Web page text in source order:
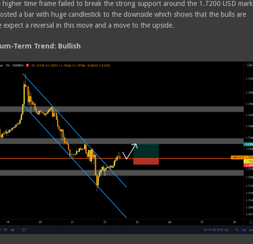
higher time frame failed to break the strong support around the 1.7200 USD mark
a bar with huge candlestick to the downside which shows that the bulls are
expect a reversal in this move and a move to the upside.
Term Trend: Bullish